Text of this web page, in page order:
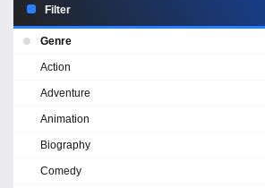
Filter
Genre
Action
Adventure
Animation
Biography
Comedy